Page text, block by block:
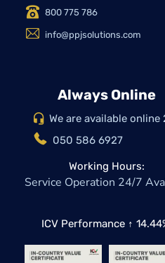
800 775 786
info@ppjsolutions.com
Always Online
We are available online
050 586 6927
Working Hours:
Service Operation 24/7
ICV Performance ↑